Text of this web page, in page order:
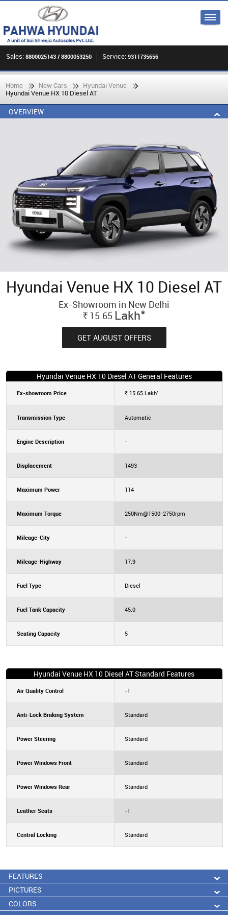
Sales: 8800025143 / 8800053250 Service: 9311735656
Home New Cars
Hyundai Venue
Hyundai Venue HX 10 Diesel AT
OVERVIEW
Hyundai Venue HX 10 Diesel AT
Ex-Showroom in New Delhi
Rs.15.65 Lakh*
GET AUGUST OFFERS
Hyundai Venue HX 10 Diesel AT General Features
Ex-showroom Price Rs.15.65 Lakh*
Transmission Type Automatic
Engine Description -
Displacement 1493
Maximum Power 114
Maximum Torque 250Nm@1500-2750rpm
Mileage-City -
Mileage-Highway 17.9
Fuel Type Diesel
Fuel Tank Capacity 45.0
Seating Capacity 5
Hyundai Venue HX 10 Diesel AT Standard Features
Air Quality Control -1
Anti-Lock Braking System Standard
Power Steering Standard
Power Windows Front Standard
Power Windows Rear Standard
Leather Seats -1
Central Locking Standard
FEATURES
PICTURES
COLORS